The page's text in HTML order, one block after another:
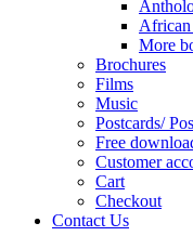
African
More
Brochures
Films
Music
Postcards/
Free
Customer
Cart
Checkout
Contact Us